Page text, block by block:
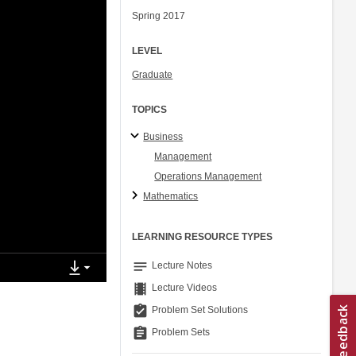
Spring 2017
LEVEL
Graduate
TOPICS
Business
Management
Operations Management
Mathematics
LEARNING RESOURCE TYPES
notes Lecture Notes
theaters Lecture Videos
assignment_turned_in Problem Set Solutions
assignment Problem Sets